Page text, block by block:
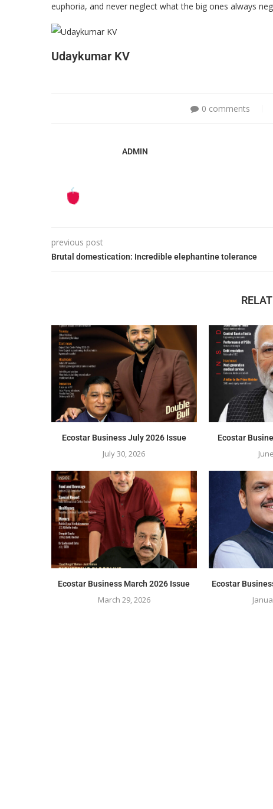
euphoria, and never neglect what the big ones always
Udaykumar KV
0 comments
ADMIN
previous post
Brutal domestication: Incredible elephantine tolerance
Ecostar Business July 2026 Issue
July 30, 2026
Ecostar
Ecostar Business March 2026 Issue
March 29, 2026
Ecostar